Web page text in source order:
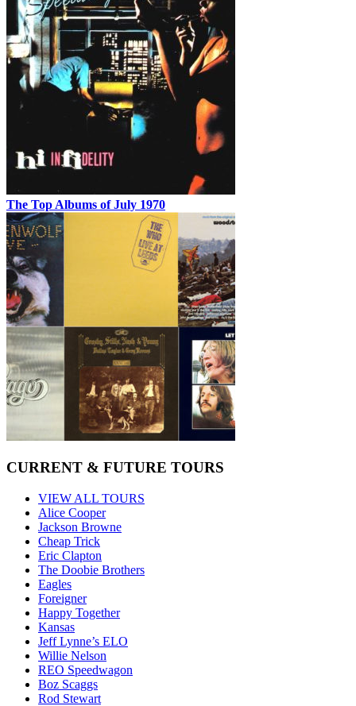
The Top Albums of July 1970
CURRENT & FUTURE TOURS
VIEW ALL TOURS
Alice Cooper
Jackson Browne
Cheap Trick
Eric Clapton
The Doobie Brothers
Eagles
Foreigner
Happy Together
Kansas
Jeff Lynne’s ELO
Willie Nelson
REO Speedwagon
Boz Scaggs
Rod Stewart